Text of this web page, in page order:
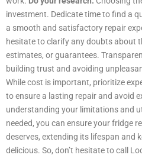
investment. Dedicate time to find a
a smooth and satisfactory repair
hesitate to clarify any doubts about
estimates, or guarantees.
building trust and avoiding
While cost is important, prioritize
to ensure a lasting repair and avoid
understanding your limitations and
needed, you can ensure your fridge
deserves, extending its lifespan and
delicious. So, don’t hesitate to call